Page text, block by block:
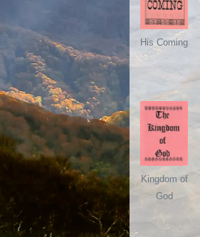
His Coming
Kingdom of
God